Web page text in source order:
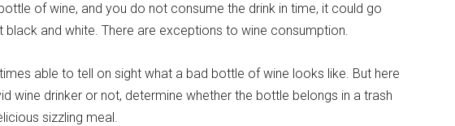
of wine, and you do not consume the drink in time, it could go
black and white. There are exceptions to wine consumption.
able to tell on sight what a bad bottle of wine looks like. But here
wine drinker or not, determine whether the bottle belongs in a trash
sizzling meal.